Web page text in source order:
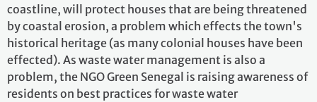
coastline, will protect houses that are being threatened
by coastal erosion, a problem which effects the town's
historical heritage (as many colonial houses have been
effected). As waste water management is also a
problem, the NGO Green Senegal is raising awareness of
residents on best practices for waste water